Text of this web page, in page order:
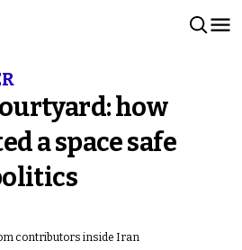
how
a space safe
contributors inside Iran